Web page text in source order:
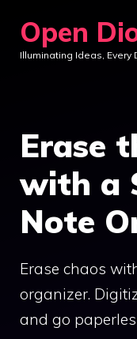
content
Open
Illuminating Ideas, Every
Erase
with a
Note
Erase chaos
organizer.
and go